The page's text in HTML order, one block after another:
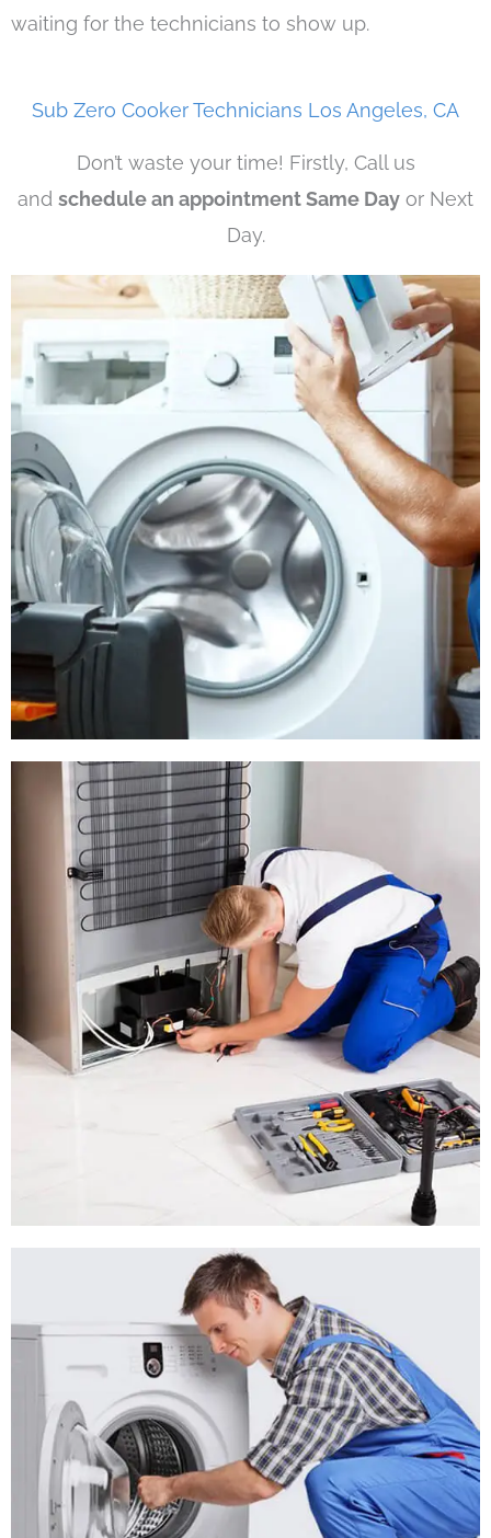
waiting for the technicians to show up.
Sub Zero Cooker Technicians Los Angeles, CA
Don’t waste your time! Firstly, Call us
and schedule an appointment Same Day or Next
Day.